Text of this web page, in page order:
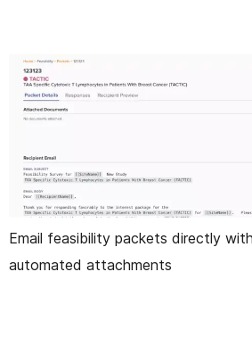
Email feasibility packets directly
automated attachments